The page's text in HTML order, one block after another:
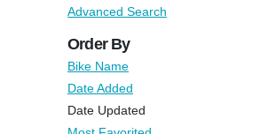
Advanced Search
Order By
Bike Name
Date Added
Date Updated